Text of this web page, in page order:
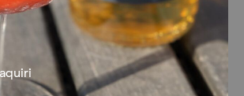
500g strawberries, hulled 200g ice